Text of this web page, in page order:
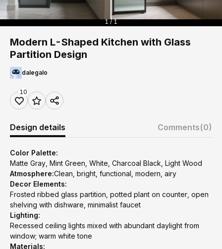
1 / 1
Modern L-Shaped Kitchen with Glass
Partition Design
dalegalo
10
Design details Comments(0)
Color Palette:
Matte Gray, Mint Green, White, Charcoal Black, Light Wood
Atmosphere:Clean, bright, functional, modern, airy
Decor Elements:
Frosted ribbed glass partition, potted plant on counter, open
shelving with dishware, minimalist faucet
Lighting:
Recessed ceiling lights mixed with abundant daylight from
window; warm white tone
Materials: